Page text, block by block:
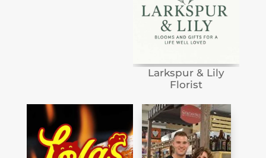
Larkspur & Lily
Florist